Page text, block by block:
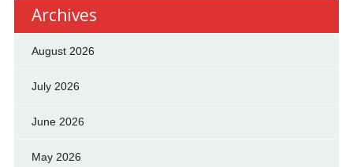
Archives
August 2026
July 2026
June 2026
May 2026